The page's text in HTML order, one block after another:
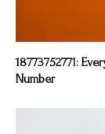
18773752771:
Number